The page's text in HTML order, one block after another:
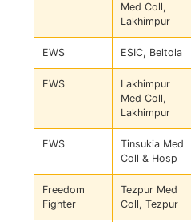
Med Coll,
Lakhimpur
EWS ESIC, Beltola
EWS
Lakhimpur
Med Coll,
Lakhimpur
EWS
Tinsukia Med
Coll & Hosp
Freedom
Fighter
Tezpur Med
Coll, Tezpur